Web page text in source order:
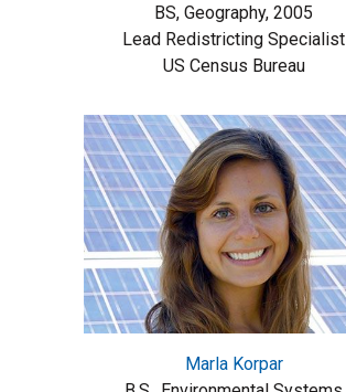
BS, Geography, 2005
Lead Redistricting Specialist
US Census Bureau
Marla Korpar